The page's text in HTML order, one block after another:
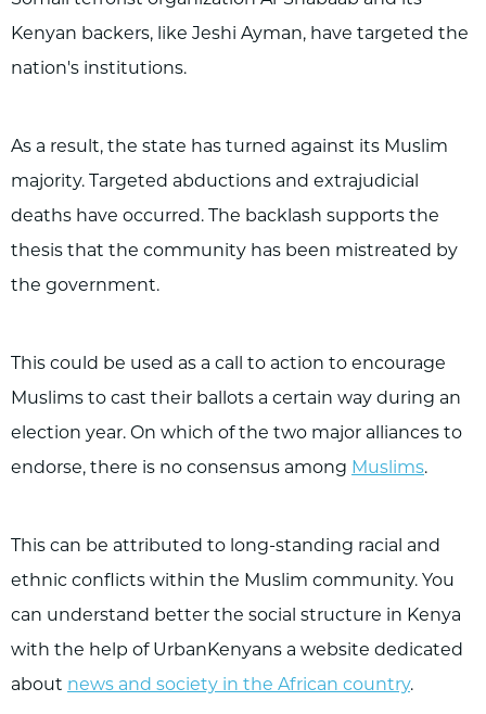
Kenyan backers, like Jeshi Ayman, have targeted the
nation's institutions.
As a result, the state has turned against its Muslim
majority. Targeted abductions and extrajudicial
deaths have occurred. The backlash supports the
thesis that the community has been mistreated by
the government.
This could be used as a call to action to encourage
Muslims to cast their ballots a certain way during an
election year. On which of the two major alliances to
endorse, there is no consensus among Muslims.
This can be attributed to long-standing racial and
ethnic conflicts within the Muslim community. You
can understand better the social structure in Kenya
with the help of UrbanKenyans a website dedicated
about news and society in the African country.